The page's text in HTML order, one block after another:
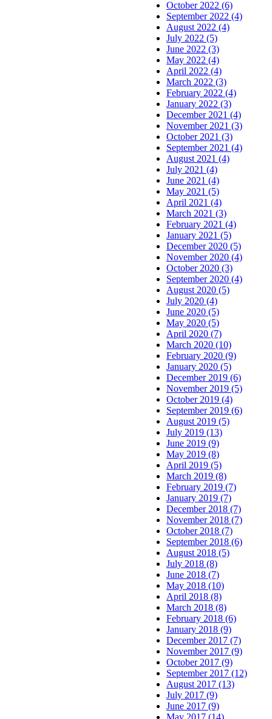
October 2022 (6)
September 2022 (4)
August 2022 (4)
July 2022 (5)
June 2022 (3)
May 2022 (4)
April 2022 (4)
March 2022 (3)
February 2022 (4)
January 2022 (3)
December 2021 (4)
November 2021 (3)
October 2021 (3)
September 2021 (4)
August 2021 (4)
July 2021 (4)
June 2021 (4)
May 2021 (5)
April 2021 (4)
March 2021 (3)
February 2021 (4)
January 2021 (5)
December 2020 (5)
November 2020 (4)
October 2020 (3)
September 2020 (4)
August 2020 (5)
July 2020 (4)
June 2020 (5)
May 2020 (5)
April 2020 (7)
March 2020 (10)
February 2020 (9)
January 2020 (5)
December 2019 (6)
November 2019 (5)
October 2019 (4)
September 2019 (6)
August 2019 (5)
July 2019 (13)
June 2019 (9)
May 2019 (8)
April 2019 (5)
March 2019 (8)
February 2019 (7)
January 2019 (7)
December 2018 (7)
November 2018 (7)
October 2018 (7)
September 2018 (6)
August 2018 (5)
July 2018 (8)
June 2018 (7)
May 2018 (10)
April 2018 (8)
March 2018 (8)
February 2018 (6)
January 2018 (9)
December 2017 (7)
November 2017 (9)
October 2017 (9)
September 2017 (12)
August 2017 (13)
July 2017 (9)
June 2017 (9)
May 2017 (14)